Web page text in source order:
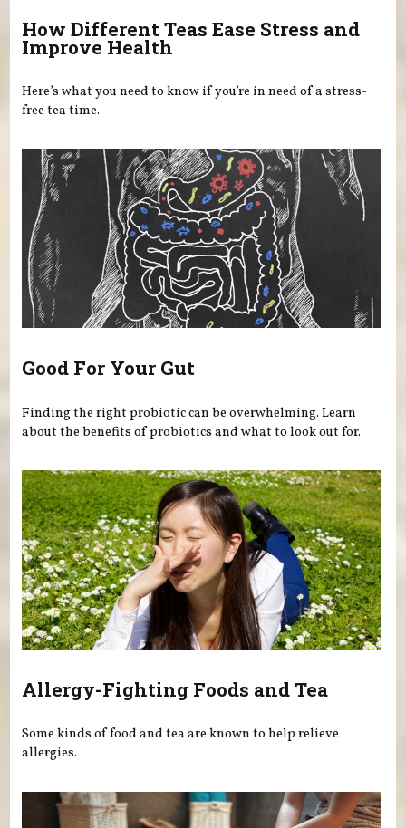
How Different Teas Ease Stress and
Improve Health
Here’s what you need to know if you’re in need of a stress-
free tea time.
Good For Your Gut
Finding the right probiotic can be overwhelming. Learn
about the benefits of probiotics and what to look out for.
Allergy-Fighting Foods and Tea
Some kinds of food and tea are known to help relieve
allergies.